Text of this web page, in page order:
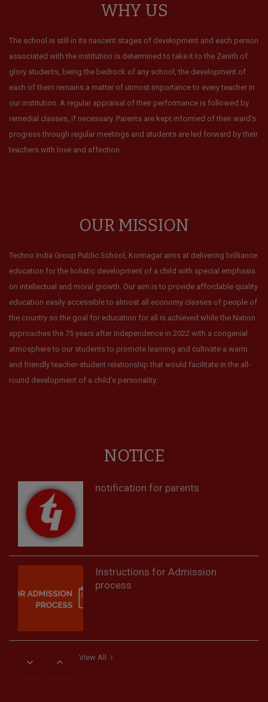
WHY US
The school is still in its nascent stages of development and each person
associated with the institution is determined to take it to the Zenith of
glory students, being the bedrock of any school, the development of
each of them remains a matter of utmost importance to every teacher in
our institution. A regular appraisal of their performance is followed by
remedial classes, if necessary. Parents are kept informed of their ward’s
progress through regular meetings and students are led forward by their
teachers with love and affection.
OUR MISSION
Techno India Group Public School, Konnagar aims at delivering brilliance
education for the holistic development of a child with special emphasis
on intellectual and moral growth. Our aim is to provide affordable quality
education easily accessible to almost all economy classes of people of
the country so the goal for education for all is achieved while the Nation
approaches the 75 years after independence in 2022 with a congenial
atmosphere to our students to promote learning and cultivate a warm
and friendly teacher-student relationship that would facilitate in the all-
round development of a child’s personality.
NOTICE
notification for parents
Instructions for Admission
process
View All